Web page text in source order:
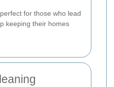
for those who lead
keeping their homes